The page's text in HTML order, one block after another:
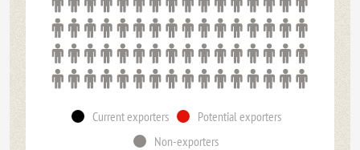
Current exporters
Potential exporters
Non-exporters